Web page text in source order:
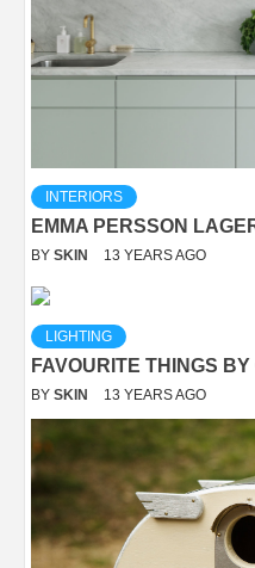
INTERIORS
EMMA PERSSON
BY SKIN 13 YEARS AGO
LIGHTING
FAVOURITE THINGS
BY SKIN 13 YEARS AGO